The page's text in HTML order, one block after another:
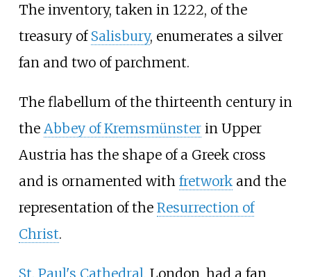
The inventory, taken in 1222, of the
treasury of Salisbury, enumerates a silver
fan and two of parchment.
The flabellum of the thirteenth century in
the Abbey of Kremsmünsterin Upper
Austria has the shape of a Greek cross
and is ornamented with fretworkand the
representation of the Resurrection of
Christ.